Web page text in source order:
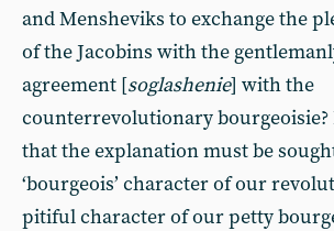
and Mensheviks to exchange the
of the Jacobins with the
agreement [soglashenie] with the
counterrevolutionary
that the explanation must be
‘bourgeois’ character of our
pitiful character of our petty